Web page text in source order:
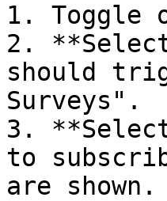
1. Toggle
2.
should
Surveys".
3.
to
are shown.